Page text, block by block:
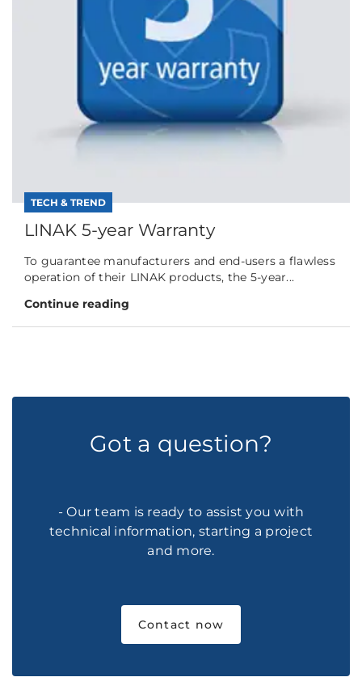
TECH & TREND
LINAK 5-year Warranty
To guarantee manufacturers and end-users a flawless
operation of their LINAK products, the 5-year...
Continue reading
Got a question?
- Our team is ready to assist you with
technical information, starting a project
and more.
Contact now